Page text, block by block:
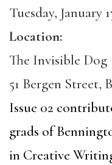
Tuesday, January
Location:
The Invisible Dog
51 Bergen Street,
Issue 02
grads of
in Creative